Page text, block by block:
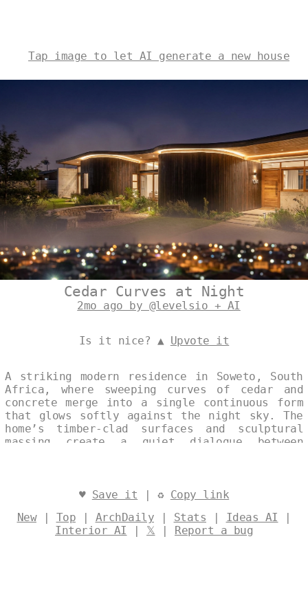
Tap image to let AI generate a new house
Cedar Curves at Night
2mo ago by @levelsio + AI
Is it nice? ▲ Upvote it
A striking modern residence in Soweto, South
Africa, where sweeping curves of cedar and
concrete merge into a single continuous form
that glows softly against the night sky. The
home’s timber-clad surfaces and sculptural
massing create a quiet dialogue between
♥ Save it | ♻ Copy link
New| Top | ArchDaily | Stats | Ideas AI |
Interior AI | 𝕏 | Report a bug